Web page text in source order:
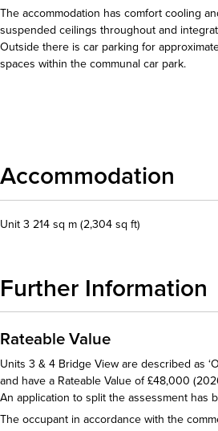
The accommodation has comfort cooling
suspended ceilings throughout and
Outside there is car parking for
spaces within the communal car park.
Accommodation
Unit 3 214 sq m (2,304 sq ft)
Further Information
Rateable Value
Units 3 & 4 Bridge View are described as
and have a Rateable Value of £48,000
An application to split the assessment has
The occupant in accordance with the